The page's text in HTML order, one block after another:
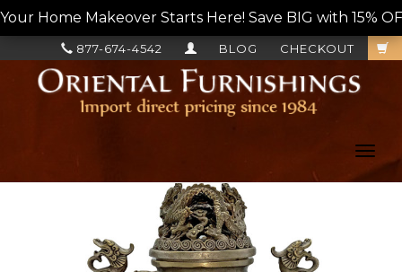
Your Home Makeover Starts Here! Save BIG with 15%
CHECKOUT
BLOG
877-674-4542